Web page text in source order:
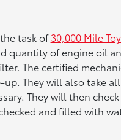
task of30,000 Mile
quantity of engine oil
The certified
They will also take
They will then
and filled with